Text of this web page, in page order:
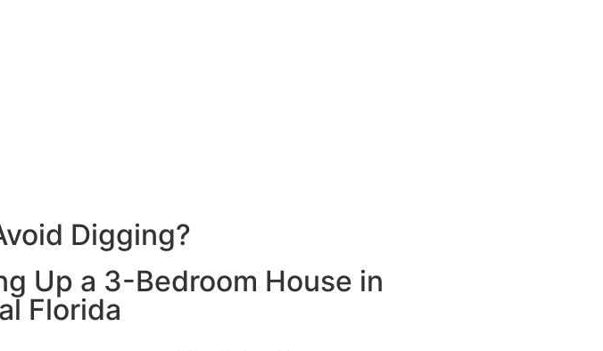
Digging?
Up a 3-Bedroom House in
Florida